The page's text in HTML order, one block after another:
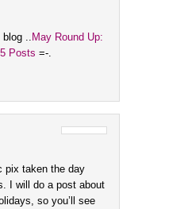
blog .. May Round Up:
Posts =-.
pix taken the day
I will do a post about
so you’ll see